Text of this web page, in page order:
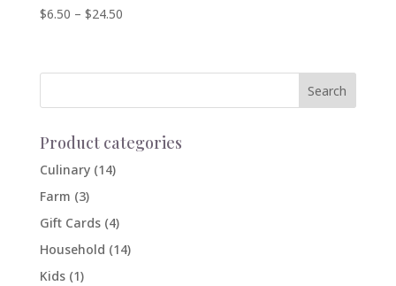
$6.50 – $24.50Price
through
Product categories
Culinary (14)
Farm (3)
Gift Cards (4)
Household (14)
Kids (1)